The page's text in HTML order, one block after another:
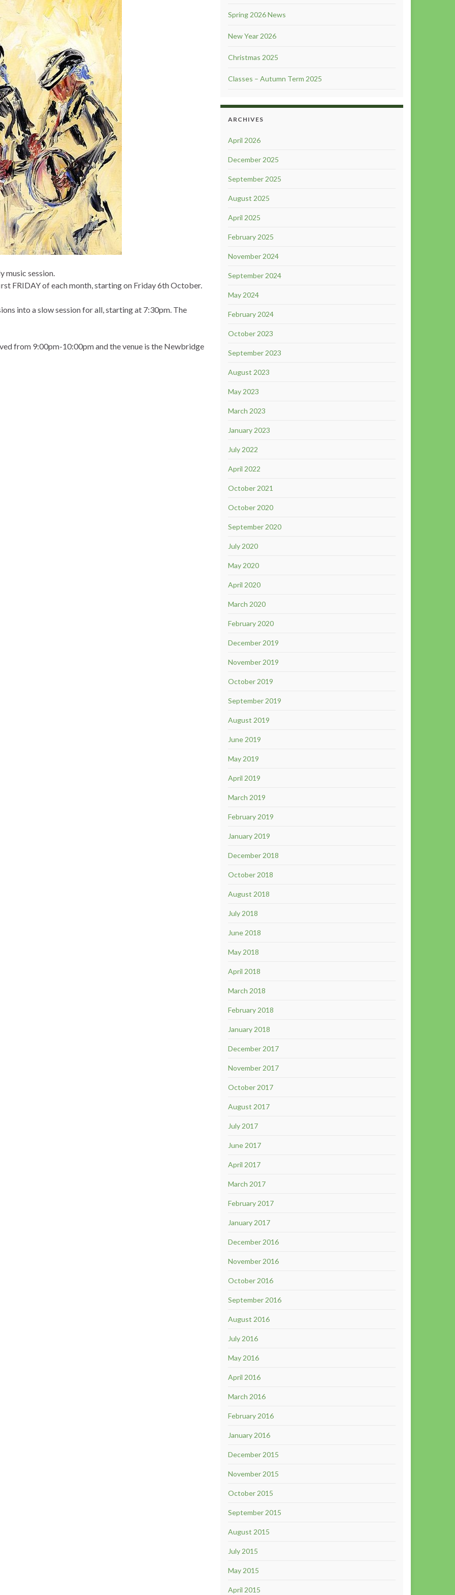
music session.
FRIDAY of each month, starting on Friday 6th October.
into a slow session for all, starting at 7:30pm. The
from 9:00pm-10:00pm and the venue is the Newbridge
Spring 2026 News
New Year 2026
Christmas 2025
Classes – Autumn Term 2025
ARCHIVES
April 2026
December 2025
September 2025
August 2025
April 2025
February 2025
November 2024
September 2024
May 2024
February 2024
October 2023
September 2023
August 2023
May 2023
March 2023
January 2023
July 2022
April 2022
October 2021
October 2020
September 2020
July 2020
May 2020
April 2020
March 2020
February 2020
December 2019
November 2019
October 2019
September 2019
August 2019
June 2019
May 2019
April 2019
March 2019
February 2019
January 2019
December 2018
October 2018
August 2018
July 2018
June 2018
May 2018
April 2018
March 2018
February 2018
January 2018
December 2017
November 2017
October 2017
August 2017
July 2017
June 2017
April 2017
March 2017
February 2017
January 2017
December 2016
November 2016
October 2016
September 2016
August 2016
July 2016
May 2016
April 2016
March 2016
February 2016
January 2016
December 2015
November 2015
October 2015
September 2015
August 2015
July 2015
May 2015
April 2015